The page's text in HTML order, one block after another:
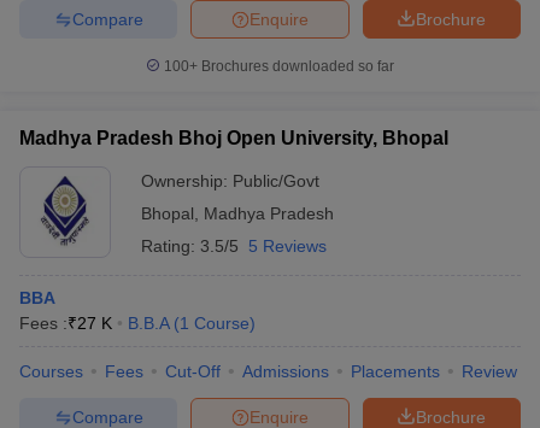
Brochure
Enquire
Compare
100+ Brochures downloaded so far
Madhya Pradesh Bhoj Open University, Bhopal
Ownership: Public/Govt
Bhopal
Madhya Pradesh
Rating: 3.5/5 5 Reviews
BBA
Fees :₹27 K B.B.A (1 Course)
Courses Fees Cut-Off Admissions Placements Review
Brochure
Enquire
Compare